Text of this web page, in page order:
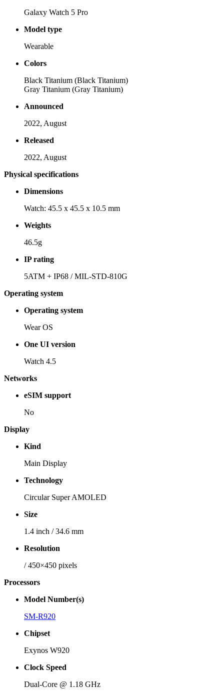
Galaxy Watch 5 Pro
Model type
Wearable
Colors
Black Titanium (Black Titanium)
Gray Titanium (Gray Titanium)
Announced
2022, August
Released
2022, August
Physical specifications
Dimensions
Watch: 45.5 x 45.5 x 10.5 mm
Weights
46.5g
IP rating
5ATM + IP68 / MIL-STD-810G
Operating system
Operating system
Wear OS
One UI version
Watch 4.5
Networks
eSIM support
No
Display
Kind
Main Display
Technology
Circular Super AMOLED
Size
1.4 inch / 34.6 mm
Resolution
/ 450×450 pixels
Processors
Model Number(s)
SM-R920
Chipset
Exynos W920
Clock Speed
Dual-Core @ 1.18 GHz